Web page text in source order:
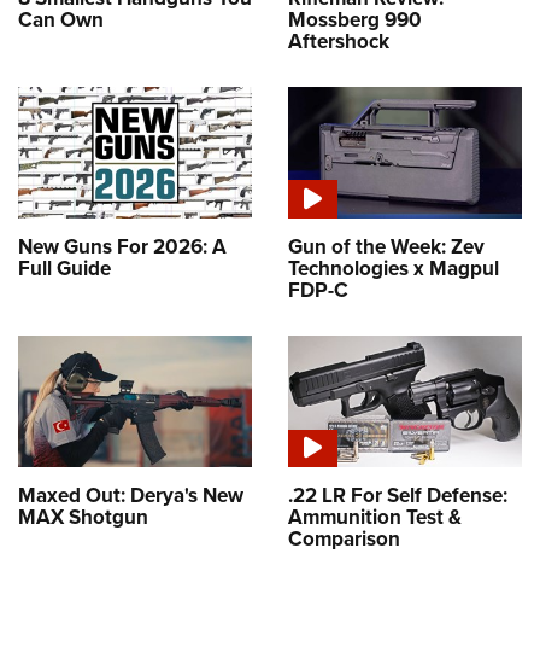
Can Own Mossberg 990
Aftershock
New Guns For 2026: A
Full Guide
Gun of the Week: Zev
Technologies x Magpul
FDP-C
Maxed Out: Derya's New
MAX Shotgun
.22 LR For Self Defense:
Ammunition Test &
Comparison